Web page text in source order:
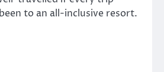
to an all-inclusive resort.